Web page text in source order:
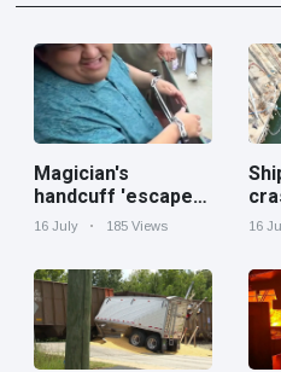
Magician's
handcuff 'escape'
has audience in
16 July 185 Views 16